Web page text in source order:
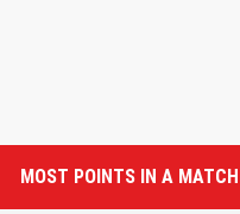
MOST POINTS IN A MATCH